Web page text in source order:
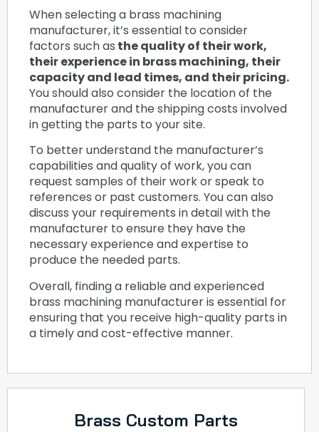
When selecting a brass machining
manufacturer, it’s essential to consider
factors such as the quality of their work,
their experience in brass machining, their
capacity and lead times, and their pricing.
You should also consider the location of the
manufacturer and the shipping costs involved
in getting the parts to your site.
To better understand the manufacturer’s
capabilities and quality of work, you can
request samples of their work or speak to
references or past customers. You can also
discuss your requirements in detail with the
manufacturer to ensure they have the
necessary experience and expertise to
produce the needed parts.
Overall, finding a reliable and experienced
brass machining manufacturer is essential for
ensuring that you receive high-quality parts in
a timely and cost-effective manner.
Brass Custom Parts